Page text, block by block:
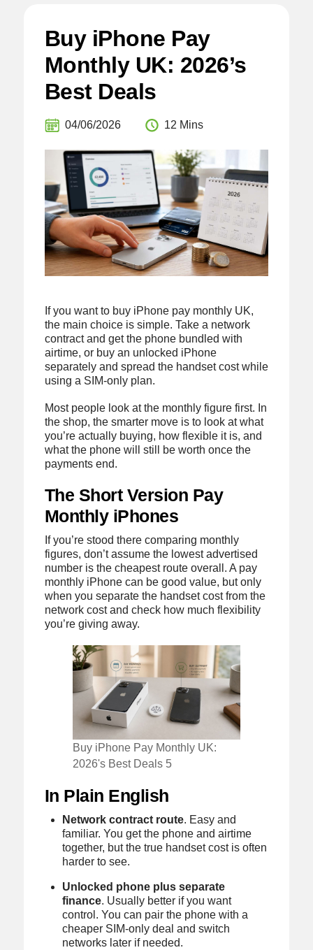
Buy iPhone Pay
Monthly UK: 2026’s
Best Deals
04/06/2026 12 Mins
If you want to buy iPhone pay monthly UK,
the main choice is simple. Take a network
contract and get the phone bundled with
airtime, or buy an unlocked iPhone
separately and spread the handset cost while
using a SIM-only plan.
Most people look at the monthly figure first. In
the shop, the smarter move is to look at what
you’re actually buying, how flexible it is, and
what the phone will still be worth once the
payments end.
The Short Version Pay
Monthly iPhones
If you’re stood there comparing monthly
figures, don’t assume the lowest advertised
number is the cheapest route overall. A pay
monthly iPhone can be good value, but only
when you separate the handset cost from the
network cost and check how much flexibility
you’re giving away.
Buy iPhone Pay Monthly UK:
2026's Best Deals 5
In Plain English
Network contract route. Easy and
familiar. You get the phone and airtime
together, but the true handset cost is often
harder to see.
Unlocked phone plus separate
finance. Usually better if you want
control. You can pair the phone with a
cheaper SIM-only deal and switch
networks later if needed.